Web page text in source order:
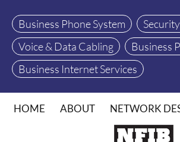
Business Phone System
Voice & Data Cabling
Business
Business Internet Services
HOME ABOUT NETWORK